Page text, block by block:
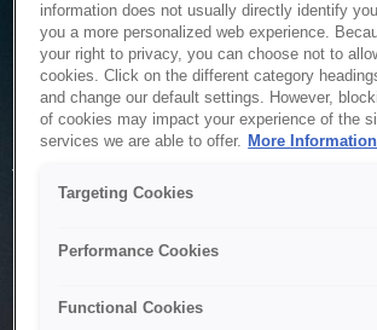
Service
The system is temporarily unable to
to maintenance or technical reasons.
information does not usually directly identify
you a more personalized web experience.
your right to privacy, you can choose not to
cookies. Click on the different category
and change our default settings. However,
of cookies may impact your experience of the
services we are able to offer. More Information
Targeting Cookies
Performance Cookies
Functional Cookies